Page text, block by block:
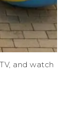
and watch